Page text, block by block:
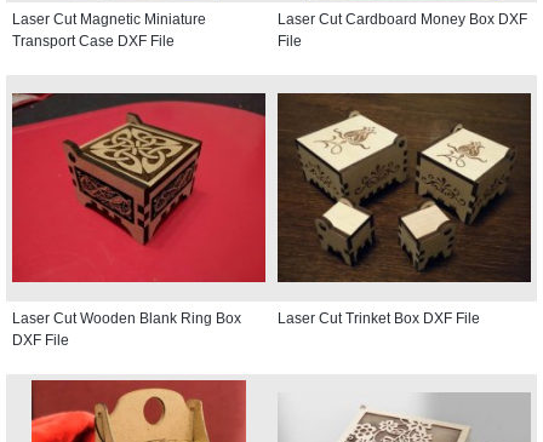
Laser Cut Magnetic Miniature
Transport Case DXF File
Laser Cut Cardboard Money Box DXF
File
Laser Cut Wooden Blank Ring Box
DXF File
Laser Cut Trinket Box DXF File